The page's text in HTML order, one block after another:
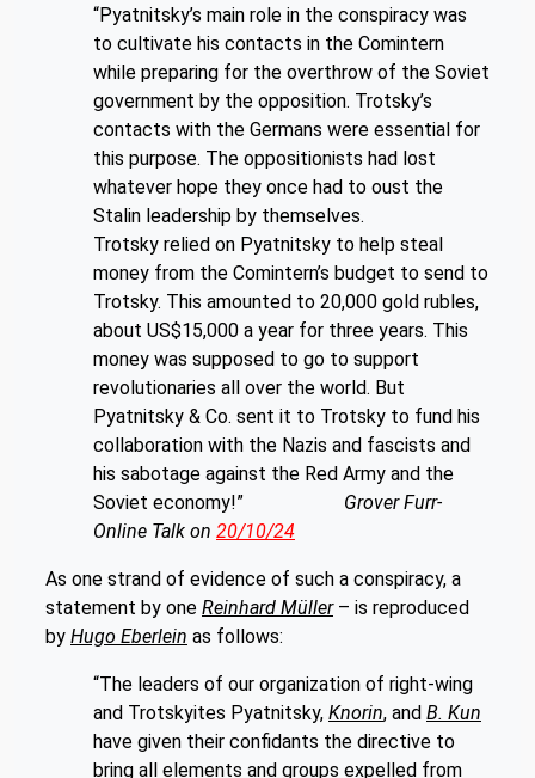
“Pyatnitsky’s main role in the conspiracy was
to cultivate his contacts in the Comintern
while preparing for the overthrow of the Soviet
government by the opposition. Trotsky’s
contacts with the Germans were essential for
this purpose. The oppositionists had lost
whatever hope they once had to oust the
Stalin leadership by themselves.
Trotsky relied on Pyatnitsky to help steal
money from the Comintern’s budget to send to
Trotsky. This amounted to 20,000 gold rubles,
about US$15,000 a year for three years. This
money was supposed to go to support
revolutionaries all over the world. But
Pyatnitsky & Co. sent it to Trotsky to fund his
collaboration with the Nazis and fascists and
his sabotage against the Red Army and the
Soviet economy!” Grover Furr-
Online Talk on 20/10/24
As one strand of evidence of such a conspiracy, a
statement by one Reinhard Müller– is reproduced
by Hugo Eberlein as follows:
“The leaders of our organization of right-wing
and Trotskyites Pyatnitsky, Knorin, and B. Kun
have given their confidants the directive to
bring all elements and groups expelled from